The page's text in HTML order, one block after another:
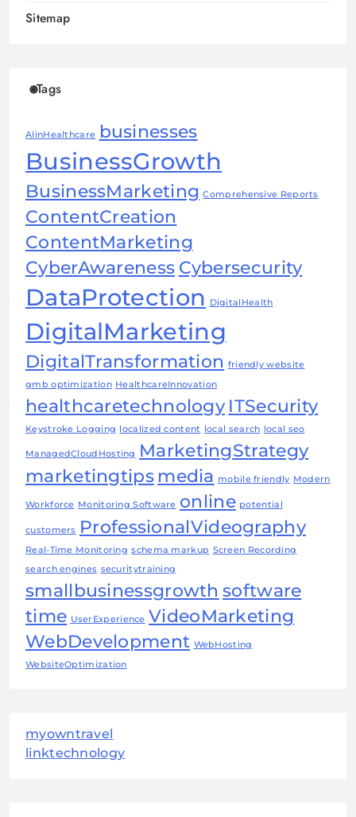
Sitemap
Tags
AIinHealthcare businesses
BusinessGrowth
BusinessMarketing Comprehensive Reports
ContentCreation
ContentMarketing
CyberAwareness Cybersecurity
DataProtection DigitalHealth
DigitalMarketing
DigitalTransformation friendly website
gmb optimization HealthcareInnovation
healthcaretechnology ITSecurity
Keystroke Logging localized content local search local seo
ManagedCloudHosting
MarketingStrategy
marketingtips media mobile friendly Modern
Workforce Monitoring Software online potential
customers ProfessionalVideography
Real-Time Monitoring schema markup Screen Recording
search engines securitytraining
smallbusinessgrowth software
time UserExperience VideoMarketing
WebDevelopment WebHosting
WebsiteOptimization
myowntravel
linktechnology